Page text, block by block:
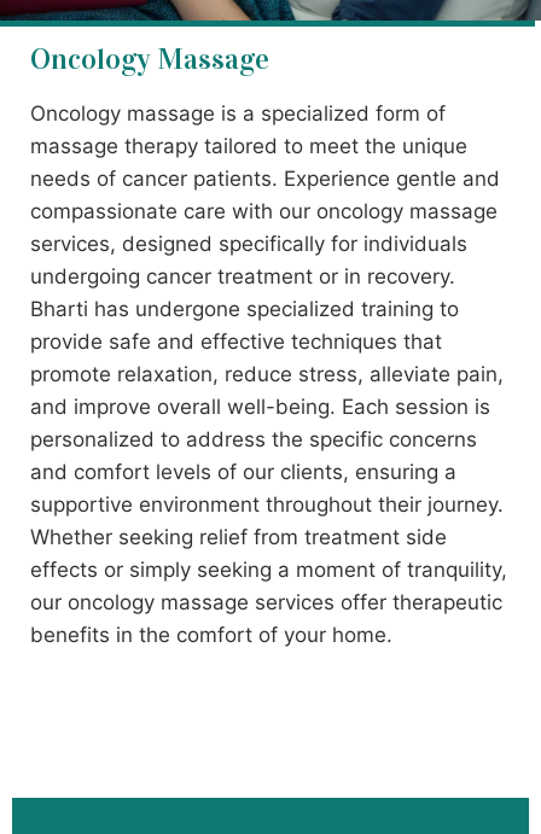
Oncology Massage
Oncology massage is a specialized form of
massage therapy tailored to meet the unique
needs of cancer patients. Experience gentle and
compassionate care with our oncology massage
services, designed specifically for individuals
undergoing cancer treatment or in recovery.
Bharti has undergone specialized training to
provide safe and effective techniques that
promote relaxation, reduce stress, alleviate pain,
and improve overall well-being. Each session is
personalized to address the specific concerns
and comfort levels of our clients, ensuring a
supportive environment throughout their journey.
Whether seeking relief from treatment side
effects or simply seeking a moment of tranquility,
our oncology massage services offer therapeutic
benefits in the comfort of your home.